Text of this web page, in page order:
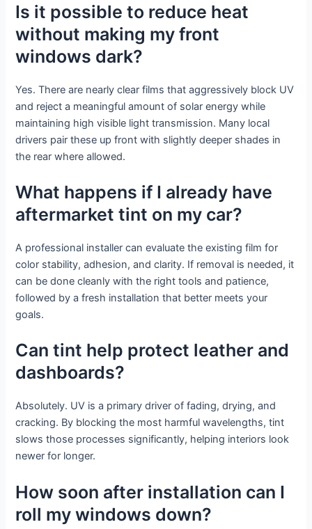
Is it possible to reduce heat
without making my front
windows dark?
Yes. There are nearly clear films that aggressively block UV
and reject a meaningful amount of solar energy while
maintaining high visible light transmission. Many local
drivers pair these up front with slightly deeper shades in
the rear where allowed.
What happens if I already have
aftermarket tint on my car?
A professional installer can evaluate the existing film for
color stability, adhesion, and clarity. If removal is needed, it
can be done cleanly with the right tools and patience,
followed by a fresh installation that better meets your
goals.
Can tint help protect leather and
dashboards?
Absolutely. UV is a primary driver of fading, drying, and
cracking. By blocking the most harmful wavelengths, tint
slows those processes significantly, helping interiors look
newer for longer.
How soon after installation can I
roll my windows down?